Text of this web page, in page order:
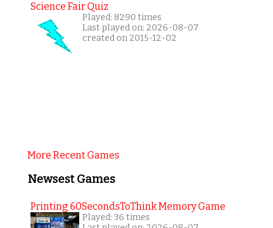
Science Fair Quiz
Played: 8290 times
Last played on: 2026-08-07
created on 2015-12-02
More Recent Games
Newsest Games
Printing 60SecondsToThink Memory Game
Played: 36 times